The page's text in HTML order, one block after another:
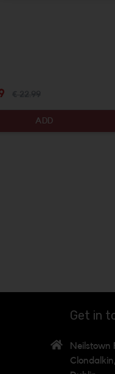
to be added
ADD
Get in
Neilstown
Clondalkin,